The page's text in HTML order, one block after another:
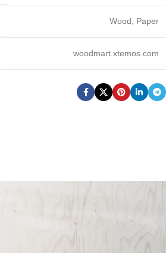
Wood, Paper
woodmart.xtemos.com